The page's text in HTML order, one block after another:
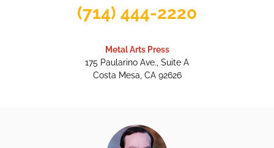
(714) 444-2220
Metal Arts Press
175 Paularino Ave., Suite A
Costa Mesa, CA 92626